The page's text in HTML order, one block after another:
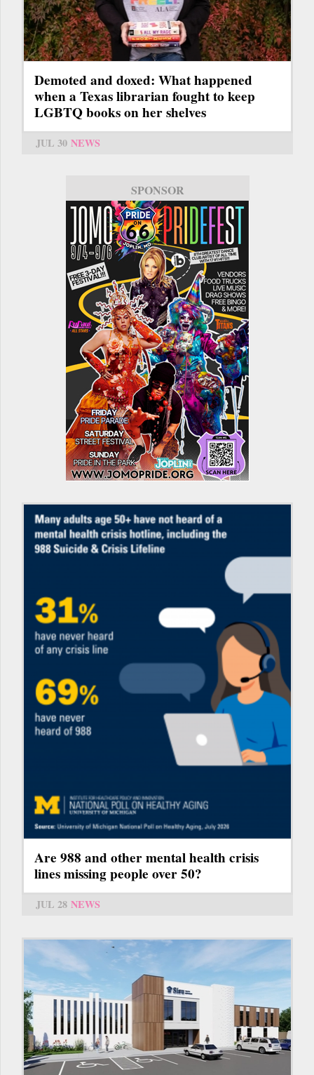
Demoted and doxed: What happened
when a Texas librarian fought to keep
LGBTQ books on her shelves
JUL 30 NEWS
SPONSOR
Are 988 and other mental health crisis
lines missing people over 50?
JUL 28 NEWS